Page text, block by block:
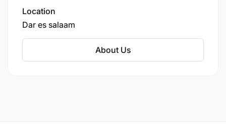
Location
Dar es salaam
About Us